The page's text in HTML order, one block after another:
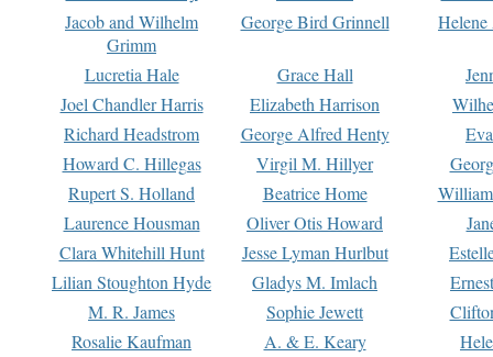
Jacob and Wilhelm
Grimm
George Bird Grinnell
Lucretia Hale Grace Hall
Joel Chandler Harris
Elizabeth Harrison
Richard Headstrom
George Alfred Henty
Howard C. Hillegas
Virgil M. Hillyer
Rupert S. Holland
Beatrice Home
Laurence Housman
Oliver Otis Howard
Clara Whitehill Hunt
Jesse Lyman Hurlbut
Lilian Stoughton Hyde
Gladys M. Imlach
M. R. James
Sophie Jewett
Rosalie Kaufman
A. & E. Keary